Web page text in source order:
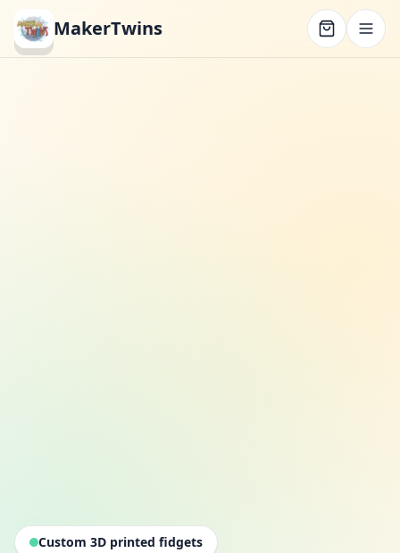
MakerTwins
Custom 3D printed fidgets